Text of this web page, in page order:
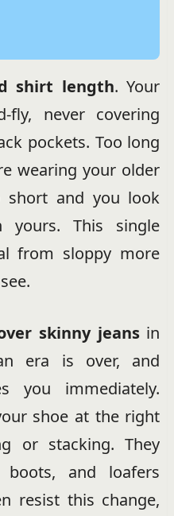
shirt length. Your
never covering
pockets. Too long
wearing your older
short and you look
yours. This single
from sloppy more
skinny jeansin
era is over, and
you immediately.
shoe at the right
or stacking. They
and loafers
resist this change,